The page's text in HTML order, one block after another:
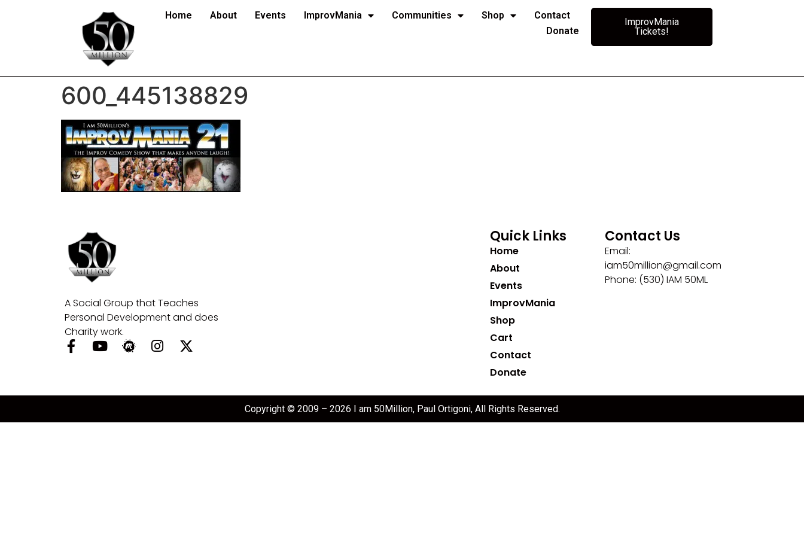
Home About Events ImprovMania Communities Shop
Contact
Donate
ImprovMania
Tickets!
600_445138829
A Social Group that Teaches
Personal Development and does
Charity work.
Quick Links
Home
About
Events
ImprovMania
Shop
Cart
Contact
Donate
Contact Us
Email:
iam50million@gmail.com
Phone: (530) IAM 50ML
Copyright © 2009 – 2026 I am 50Million, Paul Ortigoni, All Rights Reserved.